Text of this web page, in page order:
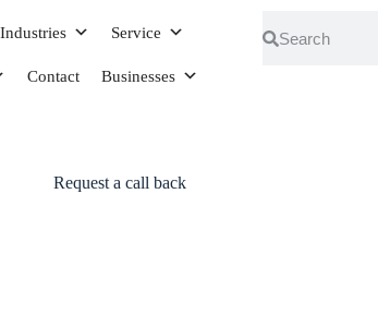
Industries Service
Contact Businesses
Request a call back